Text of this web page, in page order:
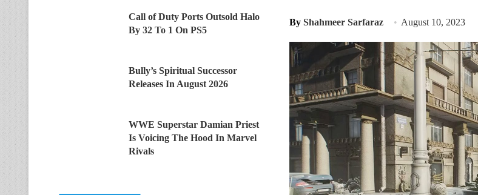
By Shahmeer Sarfaraz August 10, 2023
Call of Duty Ports Outsold Halo
By 32 To 1 On PS5
Bully’s Spiritual Successor
Releases In August 2026
WWE Superstar Damian Priest
Is Voicing The Hood In Marvel
Rivals